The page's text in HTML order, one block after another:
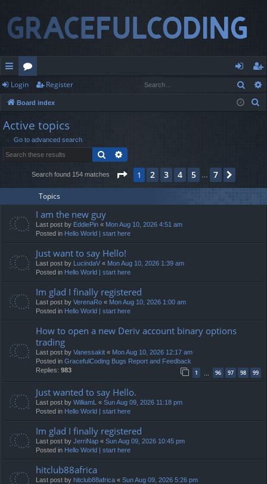
ui
ck
lin
or
u
m
s
og
in
eg
ist
Login Register
Board index
Active topics
Go to advanced search
Search
Search found 154 matches Page 1 of7
1 2 3 4 5 7
Topics
I am the new guy
Last post by EddiePin « Mon Aug 10, 2026 4:51 am
Posted in Hello World | start here
Just want to say Hello!
Last post by LucindaV « Mon Aug 10, 2026 1:39 am
Posted in Hello World | start here
Im glad I finally registered
Last post by VerenaRo « Mon Aug 10, 2026 1:00 am
Posted in Hello World | start here
How to open a new Deriv account binary options
trading
Last post by Vanessakit « Mon Aug 10, 2026 12:17 am
Posted in GracefulCoding Bugs Report and Feedback
Replies: 983 1 96 97 98 99
Just wanted to say Hello.
Last post by WilliamL « Sun Aug 09, 2026 11:18 pm
Posted in Hello World | start here
Im glad I finally registered
Last post by JerriNap « Sun Aug 09, 2026 10:45 pm
Posted in Hello World | start here
hitclub88africa
Last post by hitclub88africa « Sun Aug 09, 2026 5:26 pm